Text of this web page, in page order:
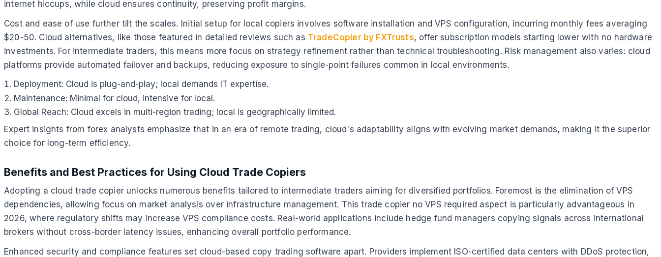
internet hiccups, while cloud ensures continuity, preserving profit margins.
Cost and ease of use further tilt the scales. Initial setup for local copiers involves software installation and VPS configuration, incurring monthly fees averaging
$20-50. Cloud alternatives, like those featured in detailed reviews such as TradeCopier by FXTrusts, offer subscription models starting lower with no hardware
investments. For intermediate traders, this means more focus on strategy refinement rather than technical troubleshooting. Risk management also varies: cloud
platforms provide automated failover and backups, reducing exposure to single-point failures common in local environments.
Deployment: Cloud is plug-and-play; local demands IT expertise.
Maintenance: Minimal for cloud, intensive for local.
Global Reach: Cloud excels in multi-region trading; local is geographically limited.
Expert insights from forex analysts emphasize that in an era of remote trading, cloud's adaptability aligns with evolving market demands, making it the superior
choice for long-term efficiency.
Benefits and Best Practices for Using Cloud Trade Copiers
Adopting a cloud trade copier unlocks numerous benefits tailored to intermediate traders aiming for diversified portfolios. Foremost is the elimination of VPS
dependencies, allowing focus on market analysis over infrastructure management. This trade copier no VPS required aspect is particularly advantageous in
2026, where regulatory shifts may increase VPS compliance costs. Real-world applications include hedge fund managers copying signals across international
brokers without cross-border latency issues, enhancing overall portfolio performance.
Enhanced security and compliance features set cloud-based copy trading software apart. Providers implement ISO-certified data centers with DDoS protection,